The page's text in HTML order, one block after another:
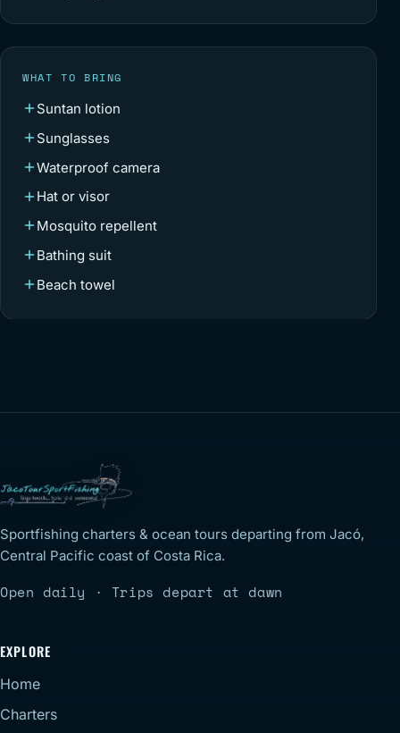
WHAT TO BRING
Suntan lotion
Sunglasses
Waterproof camera
Hat or visor
Mosquito repellent
Bathing suit
Beach towel
Sportfishing charters & ocean tours departing from Jacó,
Central Pacific coast of Costa Rica.
Open daily · Trips depart at dawn
EXPLORE
Home
Charters